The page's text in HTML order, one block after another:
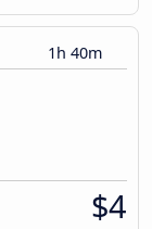
1h 40m
$4